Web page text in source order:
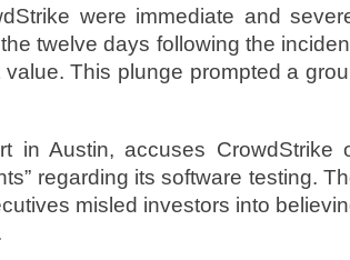
were immediate and
twelve days following the
This plunge prompted a
in Austin, accuses CrowdStrike
regarding its software testing.
misled investors into